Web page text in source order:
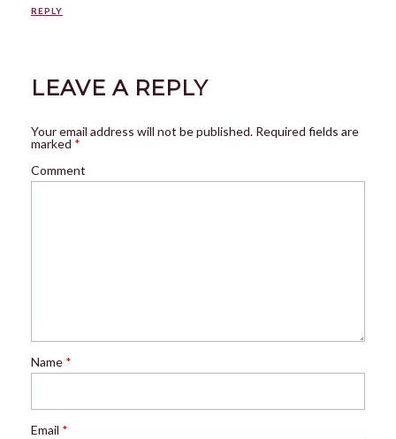
REPLY
LEAVE A REPLY
Your email address will not be published. Required fields are
marked *
Comment
Name *
Email *